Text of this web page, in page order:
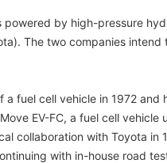
by high-pressure
The two companies
fuel cell vehicle in 1972 and
EV-FC, a fuel cell vehicle
collaboration with Toyota in
with in-house road